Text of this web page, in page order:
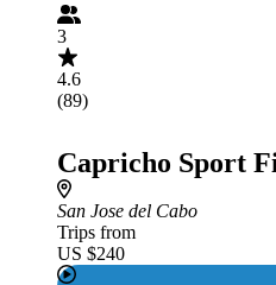
3
4.6
(89)
Capricho Sport
San Jose del Cabo
Trips from
US $240